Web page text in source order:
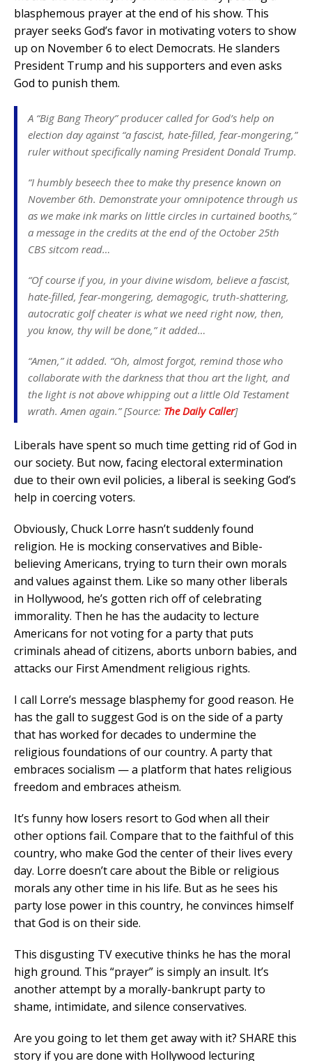
blasphemous prayer at the end of his show. This
prayer seeks God’s favor in motivating voters to show
up on November 6 to elect Democrats. He slanders
President Trump and his supporters and even asks
God to punish them.
A “Big Bang Theory” producer called for God’s help on
election day against “a fascist, hate-filled, fear-mongering,”
ruler without specifically naming President Donald Trump.
“I humbly beseech thee to make thy presence known on
November 6th. Demonstrate your omnipotence through us
as we make ink marks on little circles in curtained booths,”
a message in the credits at the end of the October 25th
CBS sitcom read…
“Of course if you, in your divine wisdom, believe a fascist,
hate-filled, fear-mongering, demagogic, truth-shattering,
autocratic golf cheater is what we need right now, then,
you know, thy will be done,” it added…
“Amen,” it added. “Oh, almost forgot, remind those who
collaborate with the darkness that thou art the light, and
the light is not above whipping out a little Old Testament
wrath. Amen again.” [Source: The Daily Caller]
Liberals have spent so much time getting rid of God in
our society. But now, facing electoral extermination
due to their own evil policies, a liberal is seeking God’s
help in coercing voters.
Obviously, Chuck Lorre hasn’t suddenly found
religion. He is mocking conservatives and Bible-
believing Americans, trying to turn their own morals
and values against them. Like so many other liberals
in Hollywood, he’s gotten rich off of celebrating
immorality. Then he has the audacity to lecture
Americans for not voting for a party that puts
criminals ahead of citizens, aborts unborn babies, and
attacks our First Amendment religious rights.
I call Lorre’s message blasphemy for good reason. He
has the gall to suggest God is on the side of a party
that has worked for decades to undermine the
religious foundations of our country. A party that
embraces socialism — a platform that hates religious
freedom and embraces atheism.
It’s funny how losers resort to God when all their
other options fail. Compare that to the faithful of this
country, who make God the center of their lives every
day. Lorre doesn’t care about the Bible or religious
morals any other time in his life. But as he sees his
party lose power in this country, he convinces himself
that God is on their side.
This disgusting TV executive thinks he has the moral
high ground. This “prayer” is simply an insult. It’s
another attempt by a morally-bankrupt party to
shame, intimidate, and silence conservatives.
Are you going to let them get away with it? SHARE this
story if you are done with Hollywood lecturing